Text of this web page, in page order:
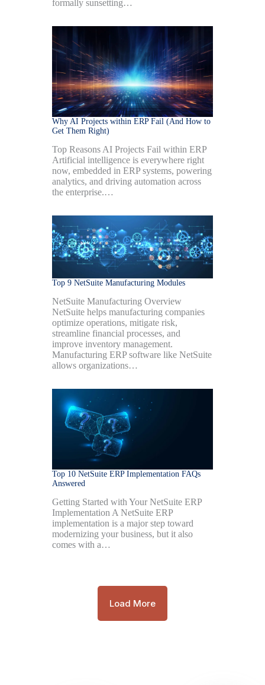
formally sunsetting…
Why AI Projects within ERP Fail (And How to
Get Them Right)
Top Reasons AI Projects Fail within ERP
Artificial intelligence is everywhere right
now, embedded in ERP systems, powering
analytics, and driving automation across
the enterprise.…
Top 9 NetSuite Manufacturing Modules
NetSuite Manufacturing Overview
NetSuite helps manufacturing companies
optimize operations, mitigate risk,
streamline financial processes, and
improve inventory management.
Manufacturing ERP software like NetSuite
allows organizations…
Top 10 NetSuite ERP Implementation FAQs
Answered
Getting Started with Your NetSuite ERP
Implementation A NetSuite ERP
implementation is a major step toward
modernizing your business, but it also
comes with a…
Load More